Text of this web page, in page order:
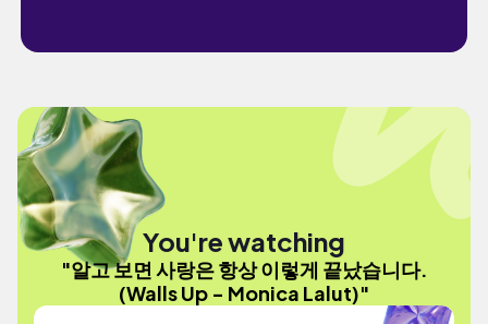
You're watching
"알고 보면 사랑은 항상 이렇게 끝났습니다.
(Walls Up - Monica Lalut)"